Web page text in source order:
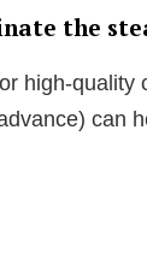
the
high-quality
can